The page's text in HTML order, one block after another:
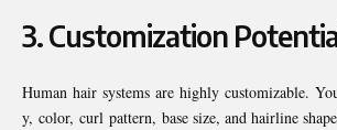
3.Customization
Human hair systems are highly customizable.
y, color, curl pattern, base size, and hairline